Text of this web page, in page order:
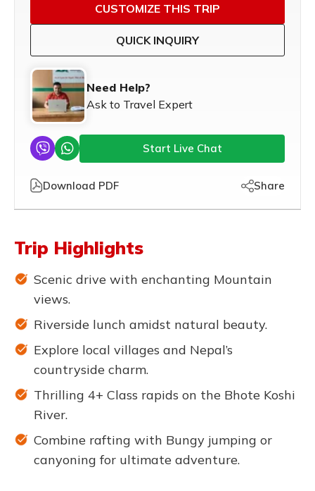
CUSTOMIZE THIS TRIP
QUICK INQUIRY
Need Help?
Ask to Travel Expert
Start Live Chat
Download PDF Share
Trip Highlights
Scenic drive with enchanting Mountain
views.
Riverside lunch amidst natural beauty.
Explore local villages and Nepal’s
countryside charm.
Thrilling 4+ Class rapids on the Bhote Koshi
River.
Combine rafting with Bungy jumping or
canyoning for ultimate adventure.